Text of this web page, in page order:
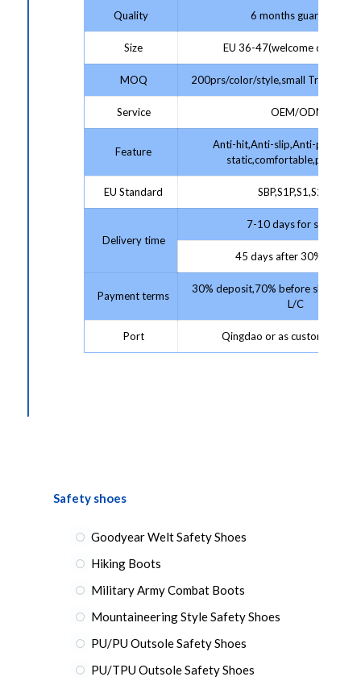
Quality 6 months guarantee
Size EU 36-47(welcome
MOQ 200prs/color/style,small Trial
Service OEM/ODM
Feature
Anti-hit,Anti-slip,Anti-
EU Standard SBP,S1P,S1,S2,S3
Delivery time
7-10 days for sample;
45 days after 30% deposit
Payment terms
30% deposit,70% before shipment
L/C
Port Qingdao or as customer
Safety shoes
Goodyear Welt Safety Shoes
Hiking Boots
Military Army Combat Boots
Mountaineering Style Safety Shoes
PU/PU Outsole Safety Shoes
PU/TPU Outsole Safety Shoes